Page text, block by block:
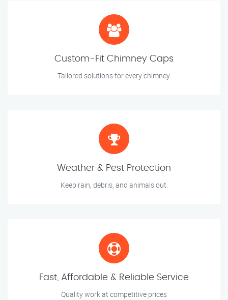
Custom-Fit Chimney Caps
Tailored solutions for every chimney.
Weather & Pest Protection
Keep rain, debris, and animals out.
Fast, Affordable & Reliable Service
Quality work at competitive prices